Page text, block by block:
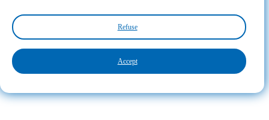
Refuse
Accept